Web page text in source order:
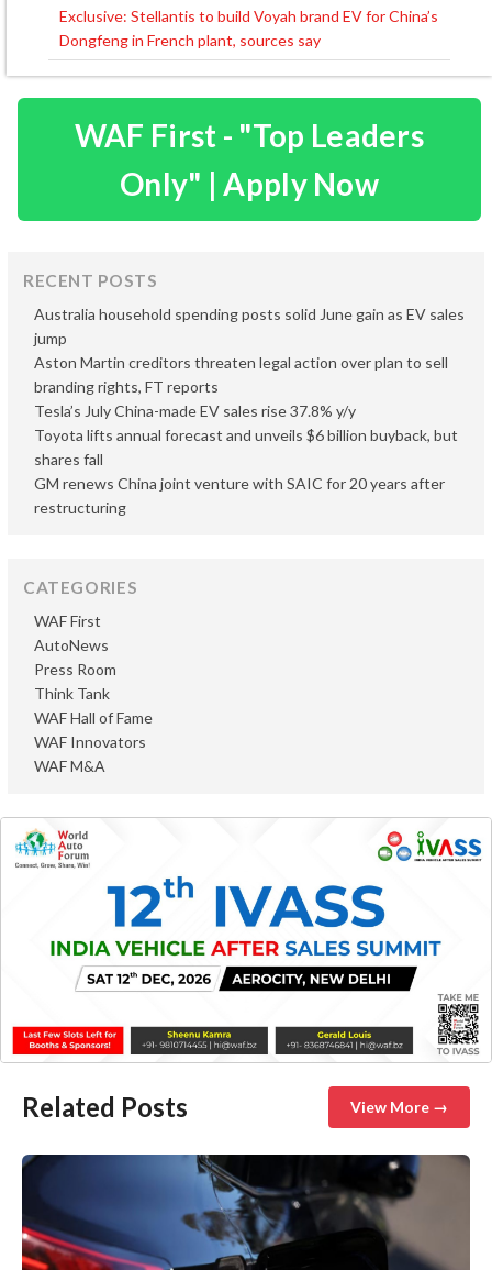
navigation
Exclusive: Stellantis to build Voyah brand EV for China’s
Dongfeng in French plant, sources say
WAF First - "Top Leaders
Only" | Apply Now
RECENT POSTS
Australia household spending posts solid June gain as EV sales
jump
Aston Martin creditors threaten legal action over plan to sell
branding rights, FT reports
Tesla’s July China-made EV sales rise 37.8% y/y
Toyota lifts annual forecast and unveils $6 billion buyback, but
shares fall
GM renews China joint venture with SAIC for 20 years after
restructuring
CATEGORIES
AutoNews
Press Room
Think Tank
WAF First
WAF Hall of Fame
WAF Innovators
WAF M&A
Related Posts View More →